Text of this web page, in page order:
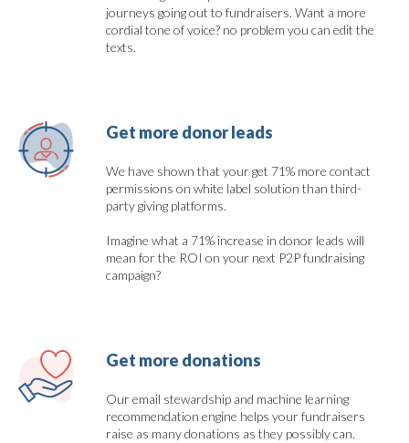
journeys going out to fundraisers. Want a more
cordial tone of voice? no problem you can edit the
texts.
Get more donor leads
We have shown that your get 71% more contact
permissions on white label solution than third-
party giving platforms.
Imagine what a 71% increase in donor leads will
mean for the ROI on your next P2P fundraising
campaign?
Get more donations
Our email stewardship and machine learning
recommendation engine helps your fundraisers
raise as many donations as they possibly can.